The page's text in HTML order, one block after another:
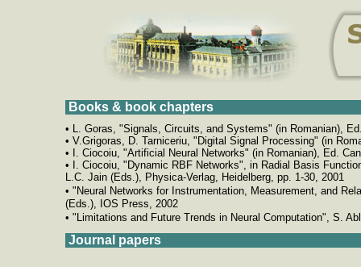
Books & book chapters
• L. Goras, "Signals, Circuits, and Systems" (in Romanian),
• V.Grigoras, D. Tarniceriu, "Digital Signal Processing" (in
• I. Ciocoiu, "Artificial Neural Networks" (in Romanian), Ed.
• I. Ciocoiu, "Dynamic RBF Networks", in Radial Basis
L.C. Jain (Eds.), Physica-Verlag, Heidelberg, pp. 1-30, 2001
• "Neural Networks for Instrumentation, Measurement, and
(Eds.), IOS Press, 2002
• "Limitations and Future Trends in Neural Computation", S.
Journal papers